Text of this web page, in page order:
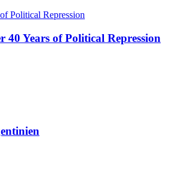
Years of Political Repression